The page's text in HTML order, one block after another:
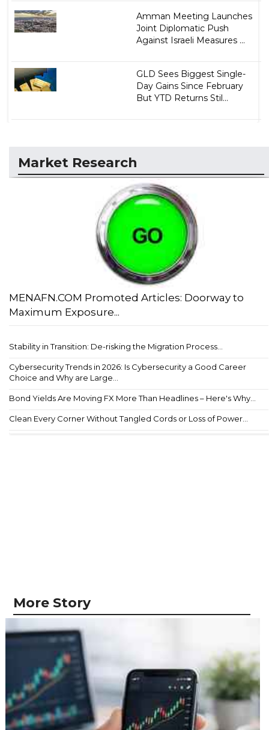
Amman Meeting Launches
Joint Diplomatic Push
Against Israeli Measures ...
GLD Sees Biggest Single-
Day Gains Since February
But YTD Returns Stil...
Market Research
MENAFN.COM Promoted Articles: Doorway to
Maximum Exposure...
Stability in Transition: De-risking the Migration Process...
Cybersecurity Trends in 2026: Is Cybersecurity a Good Career
Choice and Why are Large...
Bond Yields Are Moving FX More Than Headlines – Here's Why...
Clean Every Corner Without Tangled Cords or Loss of Power...
More Story